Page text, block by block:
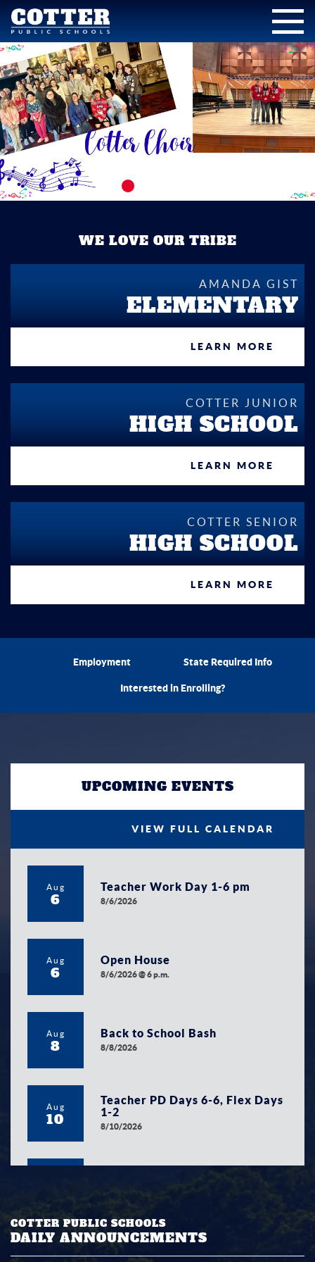
WE LOVE OUR TRIBE
AMANDA GIST
ELEMENTARY
LEARN MORE
COTTER JUNIOR
HIGH SCHOOL
LEARN MORE
COTTER SENIOR
HIGH SCHOOL
LEARN MORE
Employment State Required Info
Interested in Enrolling?
UPCOMING EVENTS
VIEW FULL CALENDAR
Aug
6
Teacher Work Day 1-6 pm
8/6/2026
Aug
6
Open House
8/6/2026 @ 6 p.m.
Aug
8
Back to School Bash
8/8/2026
Aug
10
Teacher PD Days 6-6, Flex Days
1-2
8/10/2026
First Day of 2026/2027 School
COTTER PUBLIC SCHOOLS
DAILY ANNOUNCEMENTS